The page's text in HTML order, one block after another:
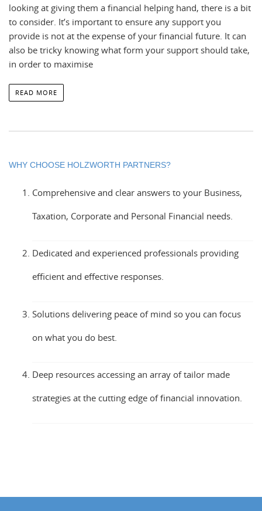
looking at giving them a financial helping hand, there is a bit
to consider. It’s important to ensure any support you
provide is not at the expense of your financial future. It can
also be tricky knowing what form your support should take,
in order to maximise
READ MORE
WHY CHOOSE HOLZWORTH PARTNERS?
Comprehensive and clear answers to your Business,
Taxation, Corporate and Personal Financial needs.
Dedicated and experienced professionals providing
efficient and effective responses.
Solutions delivering peace of mind so you can focus
on what you do best.
Deep resources accessing an array of tailor made
strategies at the cutting edge of financial innovation.